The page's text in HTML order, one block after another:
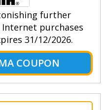
further
purchases
31/12/2026.
COUPON